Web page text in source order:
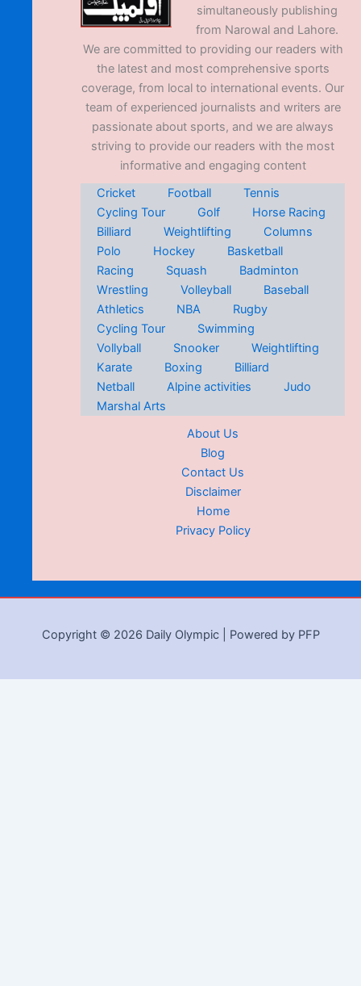
simultaneously publishing
from Narowal and Lahore.
We are committed to providing our readers with
the latest and most comprehensive sports
coverage, from local to international events. Our
team of experienced journalists and writers are
passionate about sports, and we are always
striving to provide our readers with the most
informative and engaging content
Cricket
Football
Tennis
Cycling Tour
Golf
Horse Racing
Billiard
Weightlifting
Columns
Polo
Hockey
Basketball
Racing
Squash
Badminton
Wrestling
Volleyball
Baseball
Athletics
NBA
Rugby
Cycling Tour
Swimming
Vollyball
Snooker
Weightlifting
Karate
Boxing
Billiard
Netball
Alpine activities
Judo
Marshal Arts
About Us
Blog
Contact Us
Disclaimer
Home
Privacy Policy
Copyright © 2026 Daily Olympic | Powered by PFP